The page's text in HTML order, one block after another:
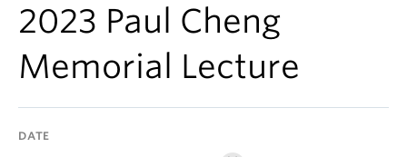
Graduate
Continuing Education
People
2023 Paul Cheng
Memorial Lecture
DATE